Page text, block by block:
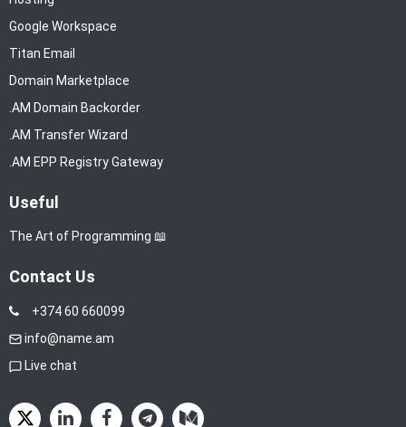
Google Workspace
Titan Email
Domain Marketplace
.AM Domain Backorder
.AM Transfer Wizard
.AM EPP Registry Gateway
Useful
The Art of Programming 📖
Contact Us
+374 60 660099
info@name.am
Live chat